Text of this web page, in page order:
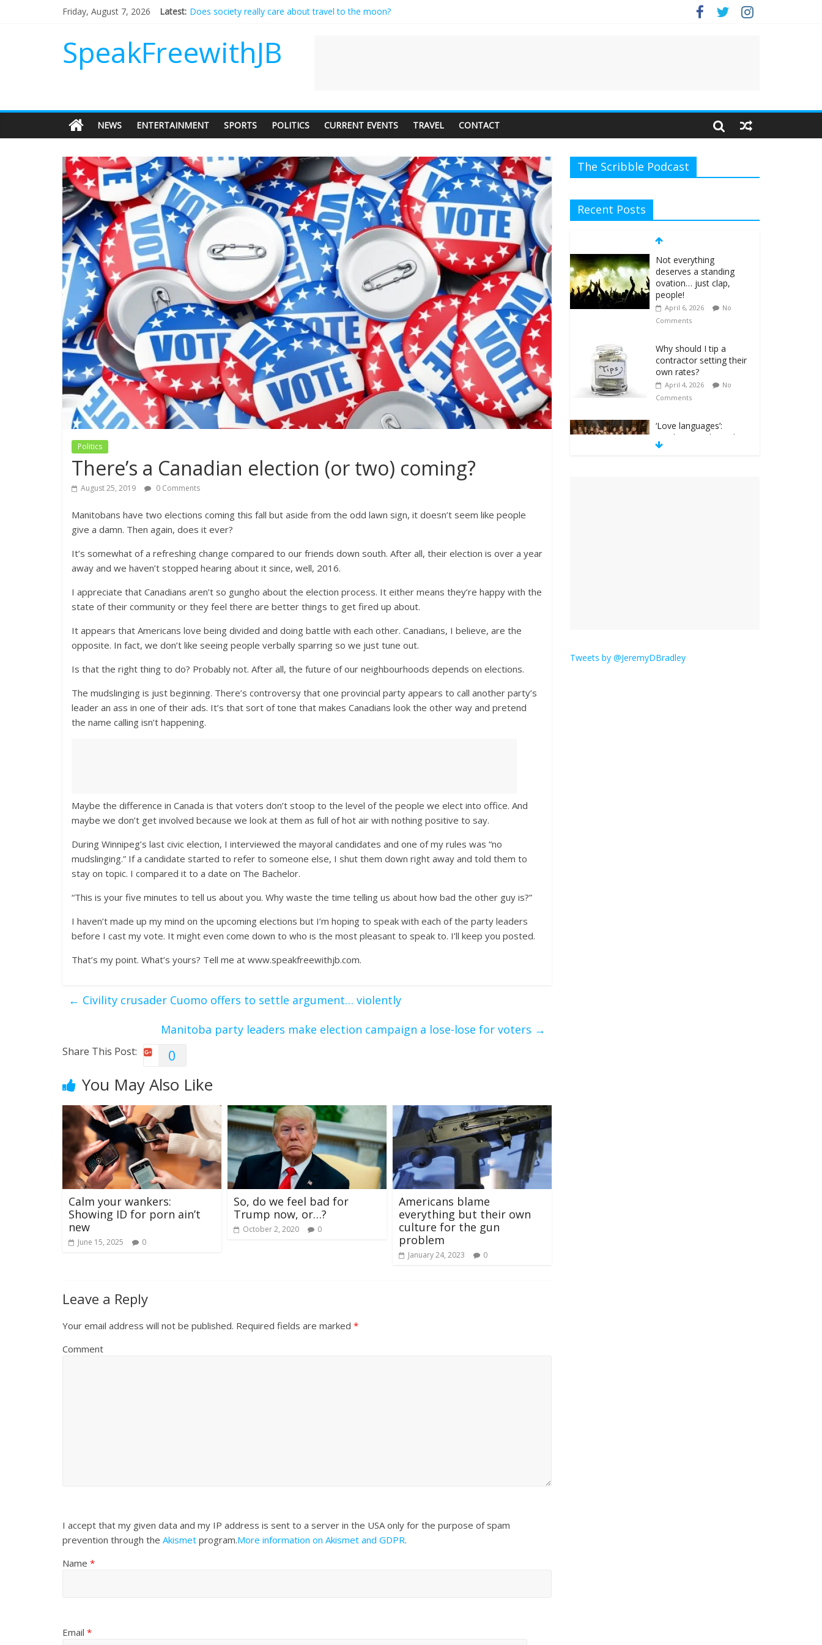
Friday, August 7, 2026 Latest: Does society really care about travel to the moon?
Not everything deserves a standing ovation… just clap, people!
‘Love languages’: neediness with a side of trendy terminology
‘Melania’ is for an audience of 1. In this theatre, that’s me. Seriously. Nobody else is here.
SpeakFreewithJB
NEWS ENTERTAINMENT SPORTS POLITICS CURRENT EVENTS TRAVEL CONTACT
Politics
There’s a Canadian election (or two) coming?
August 25, 2019 0 Comments
Manitobans have two elections coming this fall but aside from the odd lawn sign, it doesn’t seem like people
give a damn. Then again, does it ever?
It’s somewhat of a refreshing change compared to our friends down south. After all, their election is over a year
away and we haven’t stopped hearing about it since, well, 2016.
I appreciate that Canadians aren’t so gungho about the election process. It either means they’re happy with the
state of their community or they feel there are better things to get fired up about.
It appears that Americans love being divided and doing battle with each other. Canadians, I believe, are the
opposite. In fact, we don’t like seeing people verbally sparring so we just tune out.
Is that the right thing to do? Probably not. After all, the future of our neighbourhoods depends on elections.
The mudslinging is just beginning. There’s controversy that one provincial party appears to call another party’s
leader an ass in one of their ads. It’s that sort of tone that makes Canadians look the other way and pretend
the name calling isn’t happening.
Maybe the difference in Canada is that voters don’t stoop to the level of the people we elect into office. And
maybe we don’t get involved because we look at them as full of hot air with nothing positive to say.
During Winnipeg’s last civic election, I interviewed the mayoral candidates and one of my rules was “no
mudslinging.” If a candidate started to refer to someone else, I shut them down right away and told them to
stay on topic. I compared it to a date on The Bachelor.
“This is your five minutes to tell us about you. Why waste the time telling us about how bad the other guy is?”
I haven’t made up my mind on the upcoming elections but I’m hoping to speak with each of the party leaders
before I cast my vote. It might even come down to who is the most pleasant to speak to. I’ll keep you posted.
That’s my point. What’s yours? Tell me at www.speakfreewithjb.com.
← Civility crusader Cuomo offers to settle argument… violently
Manitoba party leaders make election campaign a lose-lose for voters →
Share This Post: 0
You May Also Like
Calm your wankers:
Showing ID for porn ain’t
new
June 15, 2025 0
So, do we feel bad for
Trump now, or…?
October 2, 2020 0
Americans blame
everything but their own
culture for the gun
problem
January 24, 2023 0
Leave a Reply
Your email address will not be published. Required fields are marked *
Comment
I accept that my given data and my IP address is sent to a server in the USA only for the purpose of spam
prevention through the Akismet program.More information on Akismet and GDPR.
Name *
Email *
The Scribble Podcast
Recent Posts
Not everything
deserves a standing
ovation… just clap,
people!
April 6, 2026
No
Comments
Why should I tip a
contractor setting their
own rates?
April 4, 2026
No
Comments
‘Love languages’:
neediness with a side
of trendy terminology
Tweets by @JeremyDBradley